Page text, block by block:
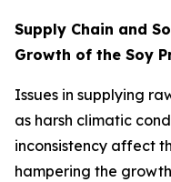
Supply Chain and
Growth of the Soy
Issues in supplying
as harsh climatic
inconsistency affect
hampering the